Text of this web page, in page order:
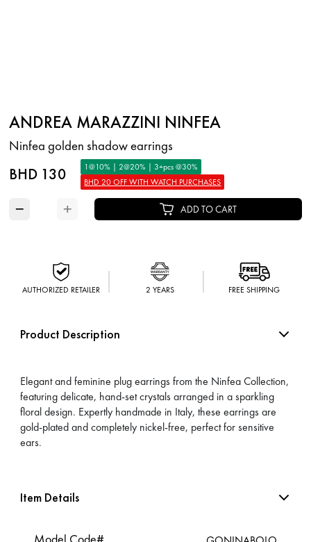
ANDREA MARAZZINI NINFEA
Ninfea golden shadow earrings
BHD 130
1@10% | 2@20% | 3+pcs @30%
BHD 20 OFF WITH WATCH PURCHASES
− + ADD TO CART
AUTHORIZED RETAILER 2 YEARS FREE SHIPPING
Product Description
Elegant and feminine plug earrings from the Ninfea Collection,
featuring delicate, hand-set crystals arranged in a sparkling
floral design. Expertly handmade in Italy, these earrings are
gold-plated and completely nickel-free, perfect for sensitive
ears.
Item Details